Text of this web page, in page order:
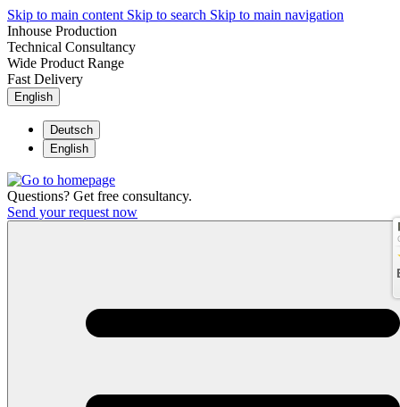
Skip to main content Skip to search Skip to main navigation
Inhouse Production
Technical Consultancy
Wide Product Range
Fast Delivery
English
Deutsch
English
Questions? Get free consultancy.
Send your request now